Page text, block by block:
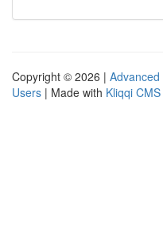
Copyright © 2026 | Advanced
Users | Made with Kliqqi CMS